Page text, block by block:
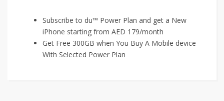
Subscribe to du™ Power Plan and get a New
iPhone starting from AED 179/month
Get Free 300GB when You Buy A Mobile device
With Selected Power Plan